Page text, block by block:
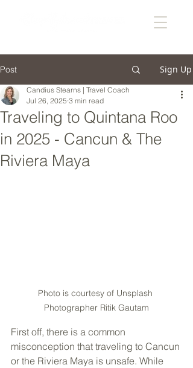
Post Sign Up
Traveling to Quintana Roo
in 2025 - Cancun & The
Riviera Maya
Candius Stearns | Travel Coach
Jul 26, 2025 3 min read
Photo is courtesy of Unsplash
Photographer Ritik Gautam
First off, there is a common
misconception that traveling to Cancun
or the Riviera Maya is unsafe. While